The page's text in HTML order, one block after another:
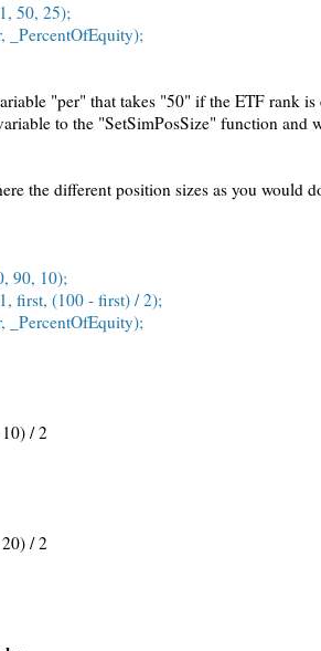
50, 25);
_PercentOfEquity);
"per" that takes "50" if the ETF rank
to the "SetSimPosSize" function and
the different position sizes as you would
90, 10);
first, (100 - first) / 2);
_PercentOfEquity);
/ 2
/ 2